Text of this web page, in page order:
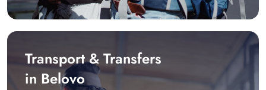
Transport & Transfers
in Belovo